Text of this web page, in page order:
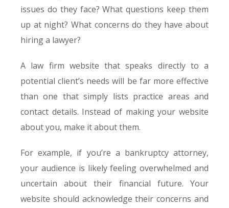
issues do they face? What questions keep them
up at night? What concerns do they have about
hiring a lawyer?
A law firm website that speaks directly to a
potential client’s needs will be far more effective
than one that simply lists practice areas and
contact details. Instead of making your website
about you, make it about them.
For example, if you’re a bankruptcy attorney,
your audience is likely feeling overwhelmed and
uncertain about their financial future. Your
website should acknowledge their concerns and